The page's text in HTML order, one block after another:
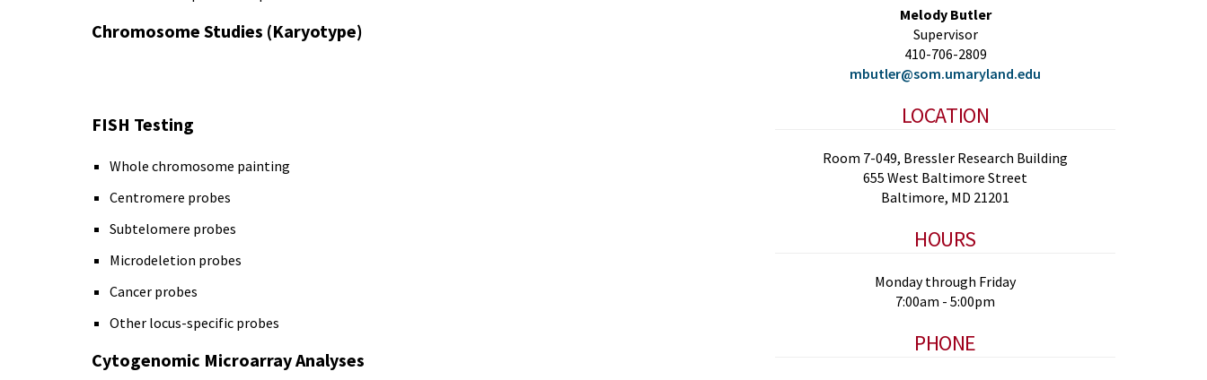
Melody Butler
Supervisor
410-706-2809
mbutler@som.umaryland.edu
LOCATION
Room 7-049, Bressler Research Building
655 West Baltimore Street
Baltimore, MD 21201
HOURS
Monday through Friday
7:00am - 5:00pm
PHONE
Chromosome Studies (Karyotype)
FISH Testing
Whole chromosome painting
Centromere probes
Subtelomere probes
Microdeletion probes
Cancer probes
Other locus-specific probes
Cytogenomic Microarray Analyses